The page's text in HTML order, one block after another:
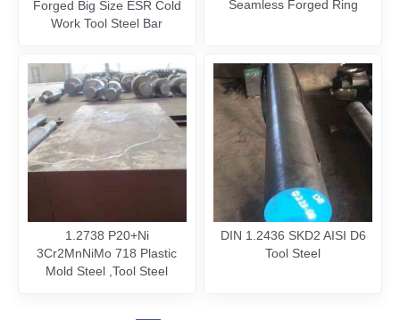
Forged Big Size ESR Cold
Work Tool Steel Bar
Seamless Forged Ring
1.2738 P20+Ni
3Cr2MnNiMo 718 Plastic
Mold Steel ,Tool Steel
DIN 1.2436 SKD2 AISI D6
Tool Steel